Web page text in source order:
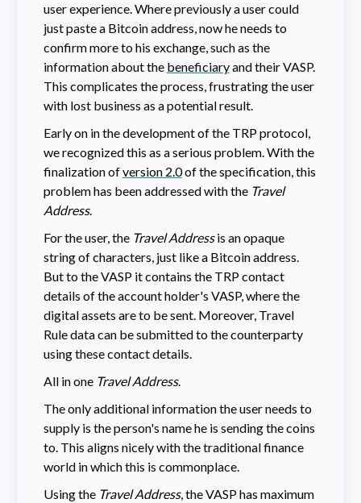
user experience. Where previously a user could
just paste a Bitcoin address, now he needs to
confirm more to his exchange, such as the
information about the beneficiaryand their VASP.
This complicates the process, frustrating the user
with lost business as a potential result.
Early on in the development of the TRP protocol,
we recognized this as a serious problem. With the
finalization ofversion 2.0of the specification, this
problem has been addressed with the Travel
Address.
For the user, the Travel Addressis an opaque
string of characters, just like a Bitcoin address.
But to the VASP it contains the TRP contact
details of the account holder's VASP, where the
digital assets are to be sent. Moreover, Travel
Rule data can be submitted to the counterparty
using these contact details.
All in one Travel Address.
The only additional information the user needs to
supply is the person's name he is sending the coins
to. This aligns nicely with the traditional finance
world in which this is commonplace.
Using the Travel Address, the VASP has maximum